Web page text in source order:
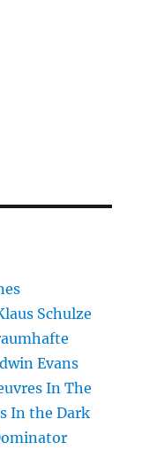
Schulze
Evans
In The
In the Dark